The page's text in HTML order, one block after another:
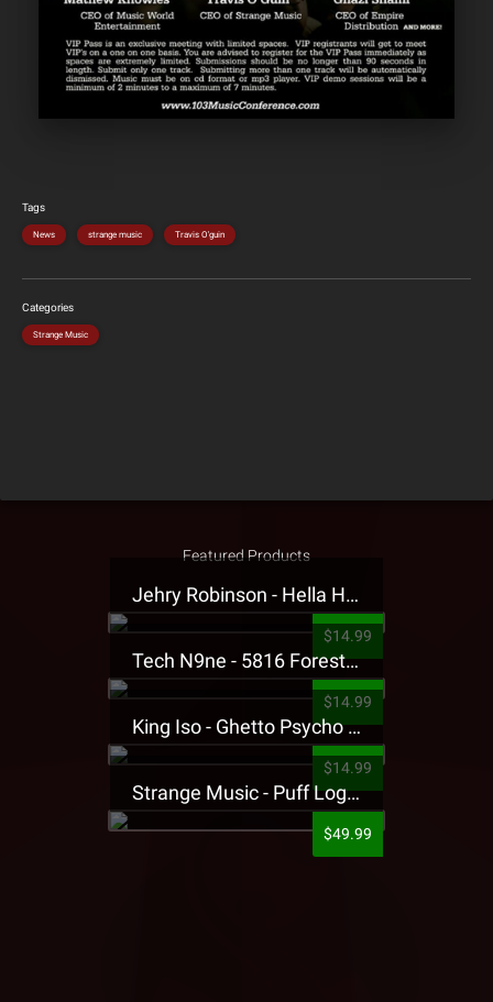
Tags
News strange music Travis O'guin
Categories
Strange Music
Featured Products
Jehry Robinson - Hella Highwater Presale T-Shirt
$14.99
Tech N9ne - 5816 Forest Presale T-Shirt
$14.99
King Iso - Ghetto Psycho Presale T-Shirt
$14.99
Strange Music - Puff Logo Sweatpants
$49.99